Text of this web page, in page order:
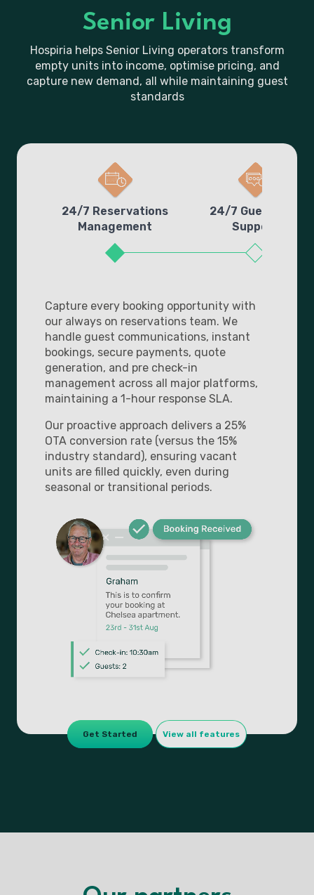
Senior Living
Hospiria helps Senior Living operators transform
empty units into income, optimise pricing, and
capture new demand, all while maintaining guest
standards
24/7 Reservations
Management
24/7 Guest Line
Support
Capture every booking opportunity with
our always on reservations team. We
handle guest communications, instant
bookings, secure payments, quote
generation, and pre check-in
management across all major platforms,
maintaining a 1-hour response SLA.
Our proactive approach delivers a 25%
OTA conversion rate (versus the 15%
industry standard), ensuring vacant
units are filled quickly, even during
seasonal or transitional periods.
Get Started View all features